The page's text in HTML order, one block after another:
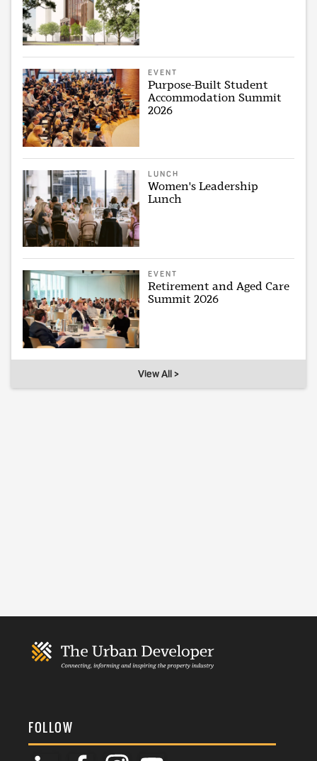
EVENT
Purpose-Built Student
Accommodation Summit
2026
LUNCH
Women's Leadership
Lunch
EVENT
Retirement and Aged Care
Summit 2026
View All >
FOLLOW